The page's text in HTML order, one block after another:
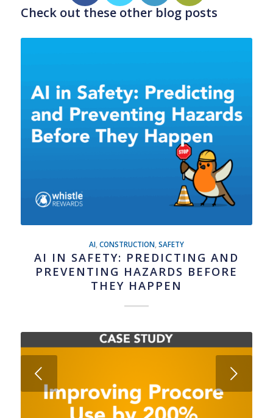
Check out these other blog posts
AI,CONSTRUCTION,SAFETY
AI IN SAFETY: PREDICTING AND
PREVENTING HAZARDS BEFORE
THEY HAPPEN